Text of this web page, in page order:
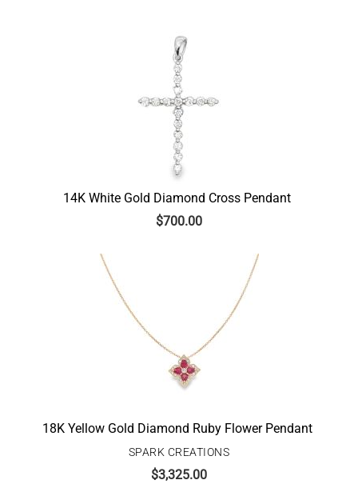
14K White Gold Diamond Cross Pendant
$700.00
18K Yellow Gold Diamond Ruby Flower Pendant
SPARK CREATIONS
$3,325.00